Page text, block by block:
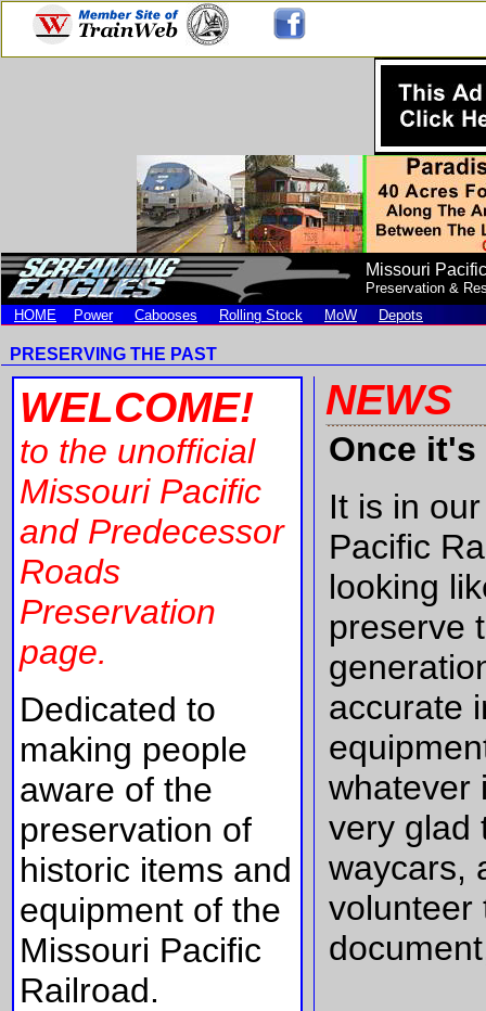
Missouri
Preservation &
HOME
Power Cabooses Rolling Stock MoW Depots
PRESERVING THE PAST
WELCOME!
to the unofficial
Missouri Pacific
and Predecessor
Roads
Preservation
page.
Dedicated to
making people
aware of the
preservation of
historic items and
equipment of the
Missouri Pacific
Railroad.
Once
It is in
Pacific
looking
preserve
accurate
whatever
very glad
waycars,
volunteer